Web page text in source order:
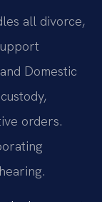
all divorce,
Domestic
orders.